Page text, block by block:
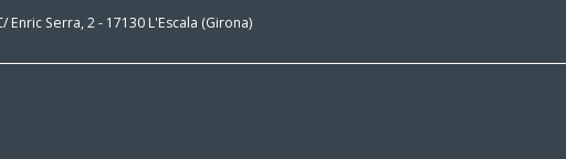
Enric Serra, 2 - 17130 L'Escala (Girona)